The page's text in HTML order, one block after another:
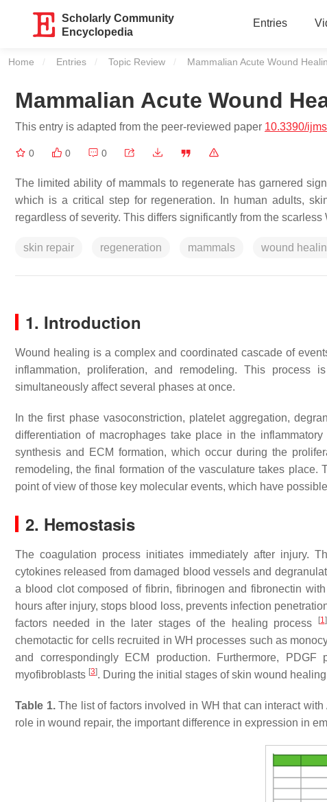
Scholarly Community
Encyclopedia
Entries
Home Entries Topic Review Current:
Mammalian Acute Wound
Mammalian Acute Wound
This entry is adapted from the peer-reviewed paper 10.3390/
0 0 0
The limited ability of mammals to regenerate has garnered
which is a critical step for regeneration. In human adults,
regardless of severity. This differs significantly from the
skin repair regeneration mammals wound
1. Introduction
Wound healing is a complex and coordinated cascade of
inflammation, proliferation, and remodeling. This process
simultaneously affect several phases at once.
In the first phase vasoconstriction, platelet aggregation,
differentiation of macrophages take place in the
synthesis and ECM formation, which occur during the
remodeling, the final formation of the vasculature takes
point of view of those key molecular events, which have
2. Hemostasis
The coagulation process initiates immediately after injury.
cytokines released from damaged blood vessels and
a blood clot composed of fibrin, fibrinogen and fibronectin
hours after injury, stops blood loss, prevents infection
factors needed in the later stages of the healing process
[1]
chemotactic for cells recruited in WH processes such as
and correspondingly ECM production. Furthermore,
myofibroblasts [3]. During the initial stages of skin wound
Table 1.The list of factors involved in WH that can interact
role in wound repair, the important difference in expression in